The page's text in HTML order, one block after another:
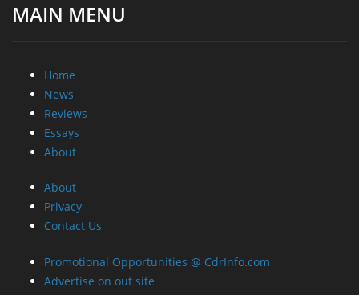
MAIN MENU
Home
News
Reviews
Essays
About
About
Privacy
Contact Us
Promotional Opportunities @ CdrInfo.com
Advertise on out site